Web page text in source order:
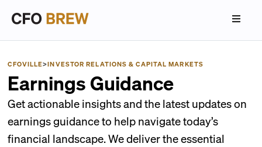
CFOVILLE>INVESTOR RELATIONS & CAPITAL MARKETS
Earnings Guidance
Get actionable insights and the latest updates on
earnings guidance to help navigate today’s
financial landscape. We deliver the essential